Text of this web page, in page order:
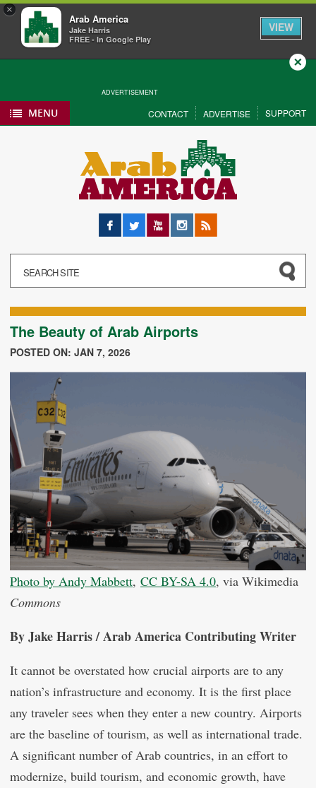
×
Arab America
Jake Harris
FREE - In Google Play
VIEW
ADVERTISEMENT
Close
MENU CONTACT ADVERTISE SUPPORT
Facebook
Twitter YouTubeInstagram
RSS
The Beauty of Arab Airports
POSTED ON: JAN 7, 2026
Photo by Andy Mabbett, CC BY-SA 4.0, via Wikimedia
Commons
By Jake Harris / Arab America Contributing Writer
It cannot be overstated how crucial airports are to any
nation’s infrastructure and economy. It is the first place
any traveler sees when they enter a new country. Airports
are the baseline of tourism, as well as international trade.
A significant number of Arab countries, in an effort to
modernize, build tourism, and economic growth, have